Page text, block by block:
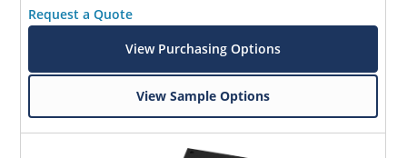
Request a Quote
View Purchasing Options
View Sample Options